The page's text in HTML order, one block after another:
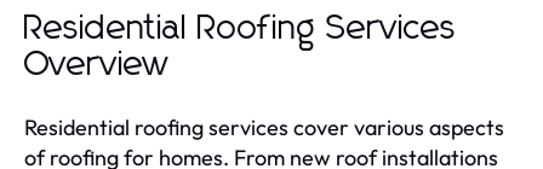
Residential Roofing Services
Overview
Residential roofing services cover various aspects
of roofing for homes. From new roof installations